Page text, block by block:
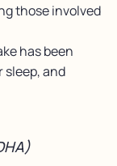
those involved
has been
sleep, and